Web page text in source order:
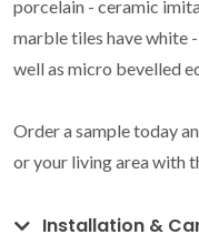
porcelain - ceramic
marble tiles have white
well as micro bevelled
Order a sample today
or your living area with
Installation &